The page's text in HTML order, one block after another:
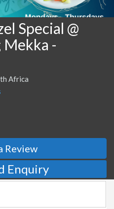
Special @
Mekka -
Africa
Review
Enquiry